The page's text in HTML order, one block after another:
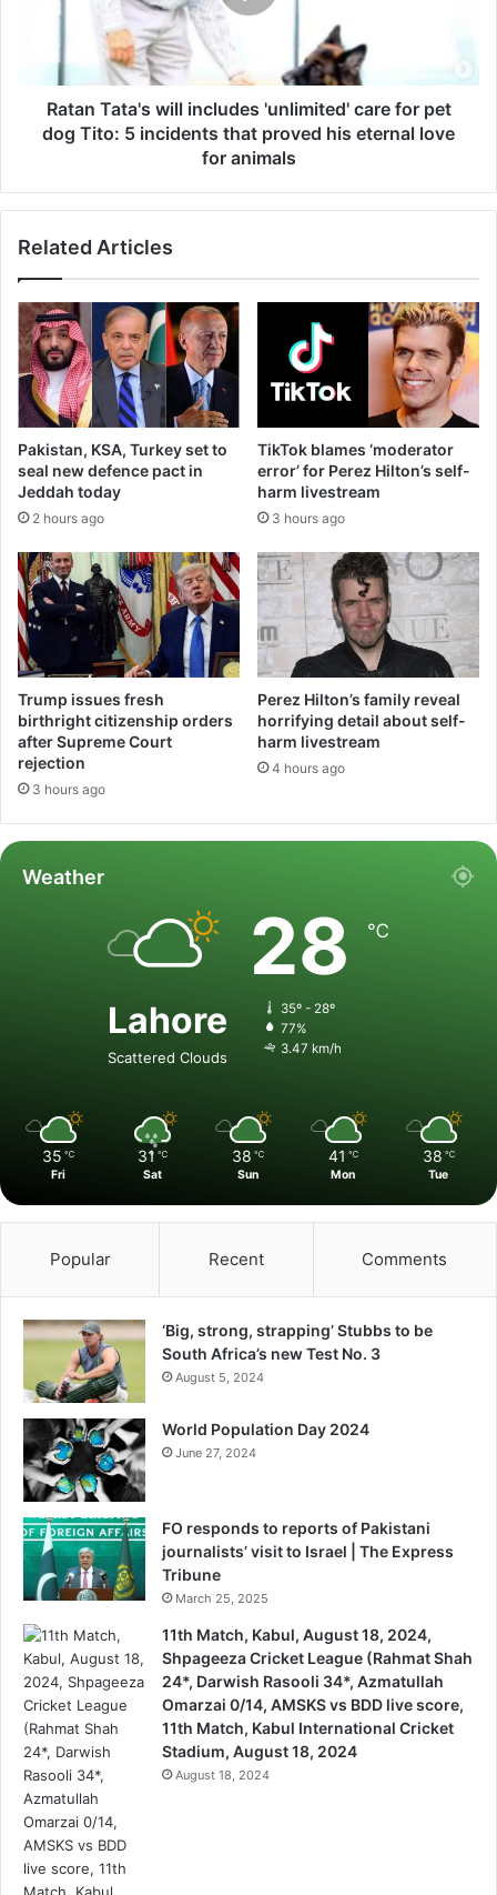
proved
eternal
animals
Ratan Tata's will includes 'unlimited' care for pet
dog Tito: 5 incidents that proved his eternal love
for animals
Related Articles
Pakistan, KSA, Turkey set to
seal new defence pact in
Jeddah today
2 hours ago
TikTok blames ‘moderator
error’ for Perez Hilton’s self-
harm livestream
3 hours ago
Trump issues fresh
birthright citizenship orders
after Supreme Court
rejection
3 hours ago
Perez Hilton’s family reveal
horrifying detail about self-
harm livestream
4 hours ago
Weather
Lahore
Scattered Clouds
28 ℃
35º - 28º
77%
3.47 km/h
35 ℃
Fri
31 ℃
Sat
38 ℃
Sun
41 ℃
Mon
38 ℃
Tue
Popular Recent Comments
‘Big, strong, strapping’ Stubbs to be
South Africa’s new Test No. 3
August 5, 2024
World Population Day 2024
June 27, 2024
FO responds to reports of Pakistani
journalists’ visit to Israel | The Express
Tribune
March 25, 2025
11th Match, Kabul, August 18, 2024,
Shpageeza Cricket League (Rahmat Shah
24*, Darwish Rasooli 34*, Azmatullah
Omarzai 0/14, AMSKS vs BDD live score,
11th Match, Kabul International Cricket
Stadium, August 18, 2024
August 18, 2024